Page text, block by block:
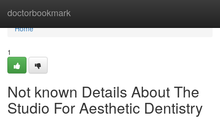
doctorbookmark
Home
Home
1
Not known Details About The
Studio For Aesthetic Dentistry